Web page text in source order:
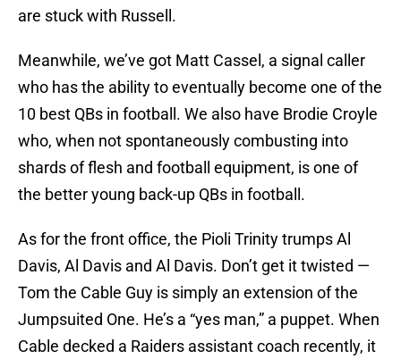
are stuck with Russell.
Meanwhile, we’ve got Matt Cassel, a signal caller
who has the ability to eventually become one of the
10 best QBs in football. We also have Brodie Croyle
who, when not spontaneously combusting into
shards of flesh and football equipment, is one of
the better young back-up QBs in football.
As for the front office, the Pioli Trinity trumps Al
Davis, Al Davis and Al Davis. Don’t get it twisted —
Tom the Cable Guy is simply an extension of the
Jumpsuited One. He’s a “yes man,” a puppet. When
Cable decked a Raiders assistant coach recently, it